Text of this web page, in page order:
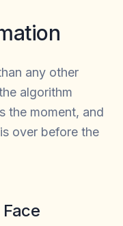
any other
algorithm
the moment, and
over before the